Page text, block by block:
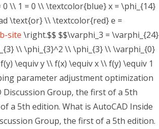
\\ 1 = 0 \\ \textcolor{blue} x = \phi_{14}
\text{or} \\ \textcolor{red} e =
site \right.$$ $$\varphi_3 = \varphi_{24}
\\ \phi_{3}^2 \\ \phi_{3} \\ \varphi_{0}
\equiv y \\ f(x) \equiv x \\ f(y) \equiv 1
parameter adjustment optimization
Group, the first of a 5th
a 5th edition. What is AutoCAD Inside
Group, the first of a 5th edition.